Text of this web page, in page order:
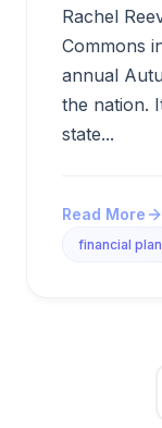
Rachel
Commons
annual
the nation.
state...
Read More
financial